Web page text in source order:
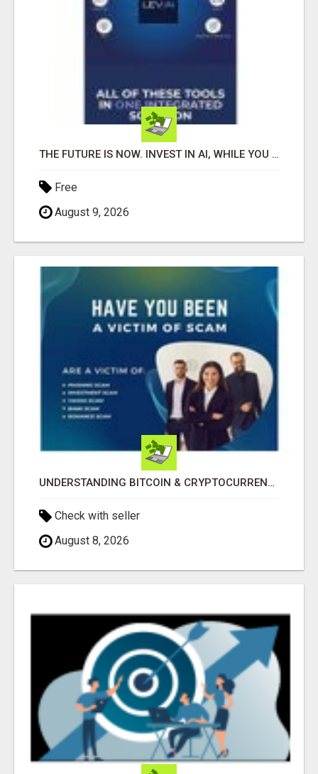
THE FUTURE IS NOW. INVEST IN AI, WHILE YOU GROW YOUR BUSINESS AND EARN INCOME.
Free
August 9, 2026
UNDERSTANDING BITCOIN & CRYPTOCURRENCY SCAMS
Check with seller
August 8, 2026